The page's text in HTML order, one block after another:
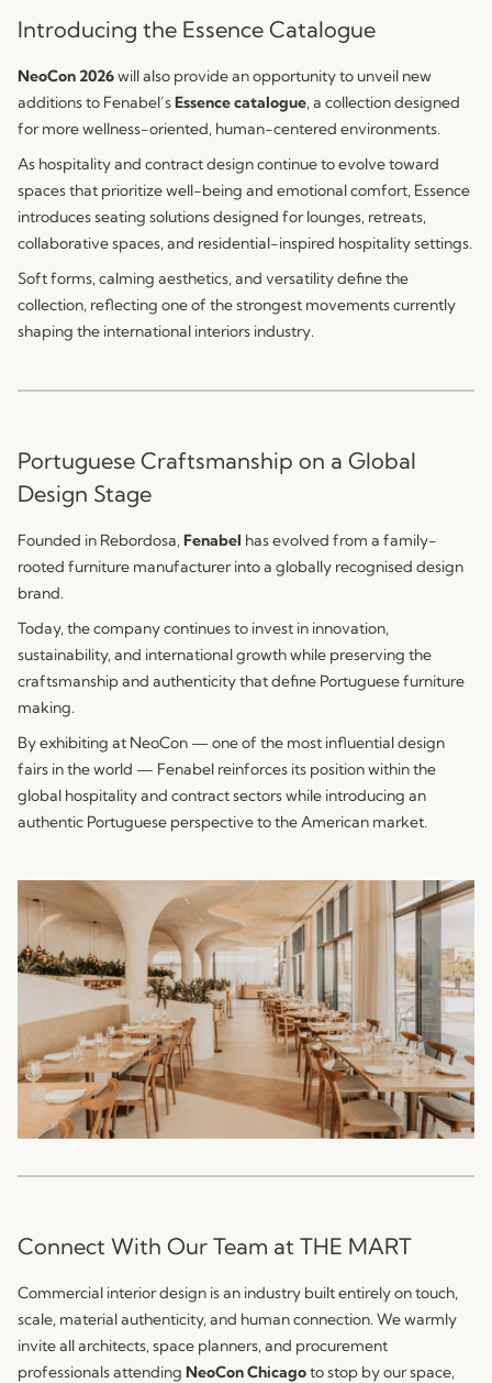
Introducing the Essence Catalogue
NeoCon 2026will also provide an opportunity to unveil new
additions to Fenabel’sEssence catalogue, a collection designed
for more wellness-oriented, human-centered environments.
As hospitality and contract design continue to evolve toward
spaces that prioritize well-being and emotional comfort, Essence
introduces seating solutions designed for lounges, retreats,
collaborative spaces, and residential-inspired hospitality settings.
Soft forms, calming aesthetics, and versatility define the
collection, reflecting one of the strongest movements currently
shaping the international interiors industry.
Portuguese Craftsmanship on a Global
Design Stage
Founded in Rebordosa,Fenabel has evolved from a family-
rooted furniture manufacturer into a globally recognised design
brand.
Today, the company continues to invest in innovation,
sustainability, and international growth while preserving the
craftsmanship and authenticity that define Portuguese furniture
making.
By exhibiting at NeoCon — one of the most influential design
fairs in the world — Fenabel reinforces its position within the
global hospitality and contract sectors while introducing an
authentic Portuguese perspective to the American market.
Connect With Our Team at THE MART
Commercial interior design is an industry built entirely on touch,
scale, material authenticity, and human connection. We warmly
invite all architects, space planners, and procurement
professionals attending NeoCon Chicagoto stop by our space,